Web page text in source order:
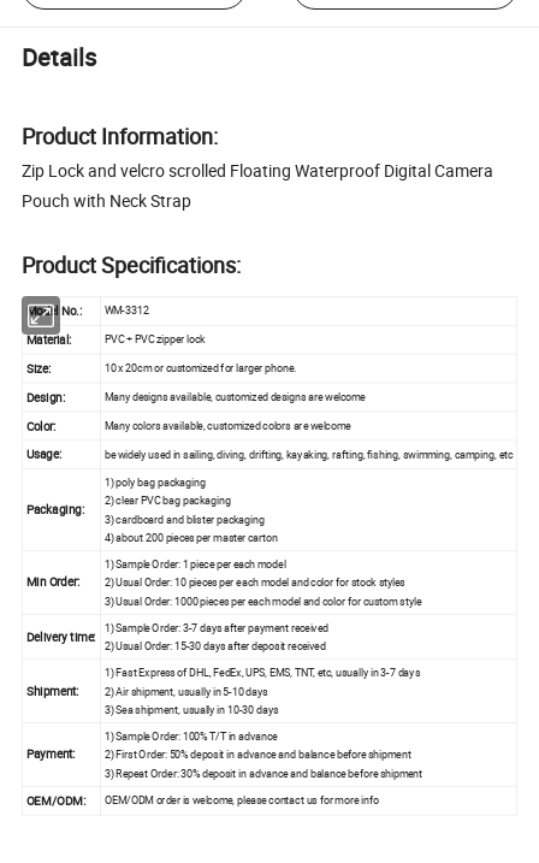
Details
Product Information:
Zip Lock and velcro scrolled Floating Waterproof Digital Camera
Pouch with Neck Strap
Product Specifications:
Model No.: WM-3312
Material: PVC + PVC zipper lock
Size: 10 x 20cm or customized for larger phone.
Design: Many designs available, customized designs are welcome
Color: Many colors available, customized colors are welcome
Usage: be widely used in sailing, diving, drifting, kayaking, rafting, fishing, swimming, camping, etc
Packaging:
1) poly bag packaging
2) clear PVC bag packaging
3) cardboard and blister packaging
4) about 200 pieces per master carton
Min Order:
1) Sample Order: 1 piece per each model
2) Usual Order: 10 pieces per each model and color for stock styles
3) Usual Order: 1000 pieces per each model and color for custom style
Delivery time:
1) Sample Order: 3-7 days after payment received
2) Usual Order: 15-30 days after deposit received
Shipment:
1) Fast Express of DHL, FedEx, UPS, EMS, TNT, etc, usually in 3-7 days
2) Air shipment, usually in 5-10 days
3) Sea shipment, usually in 10-30 days
Payment:
1) Sample Order: 100% T/T in advance
2) First Order: 50% deposit in advance and balance before shipment
3) Repeat Order: 30% deposit in advance and balance before shipment
OEM/ODM: OEM/ODM order is welcome, please contact us for more info